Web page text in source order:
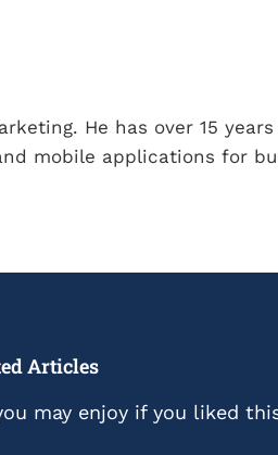
He has over 15
mobile applications for
Articles
may enjoy if you liked